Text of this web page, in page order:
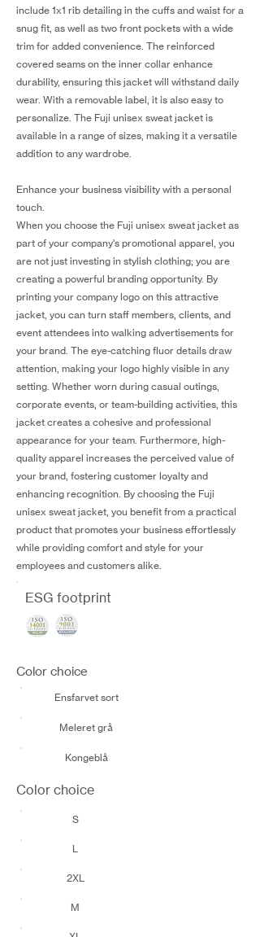
include 1x1 rib detailing in the cuffs and waist for a
snug fit, as well as two front pockets with a wide
trim for added convenience. The reinforced
covered seams on the inner collar enhance
durability, ensuring this jacket will withstand daily
wear. With a removable label, it is also easy to
personalize. The Fuji unisex sweat jacket is
available in a range of sizes, making it a versatile
addition to any wardrobe.
Enhance your business visibility with a personal
touch.
When you choose the Fuji unisex sweat jacket as
part of your company's promotional apparel, you
are not just investing in stylish clothing; you are
creating a powerful branding opportunity. By
printing your company logo on this attractive
jacket, you can turn staff members, clients, and
event attendees into walking advertisements for
your brand. The eye-catching fluor details draw
attention, making your logo highly visible in any
setting. Whether worn during casual outings,
corporate events, or team-building activities, this
jacket creates a cohesive and professional
appearance for your team. Furthermore, high-
quality apparel increases the perceived value of
your brand, fostering customer loyalty and
enhancing recognition. By choosing the Fuji
unisex sweat jacket, you benefit from a practical
product that promotes your business effortlessly
while providing comfort and style for your
employees and customers alike.
ESG footprint
Color choice
Ensfarvet sort
Meleret grå
Kongeblå
Color choice
S
L
2XL
M